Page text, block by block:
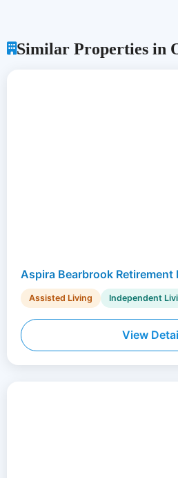
Similar Properties in
Aspira Bearbrook Retirement
Assisted Living Independent
View